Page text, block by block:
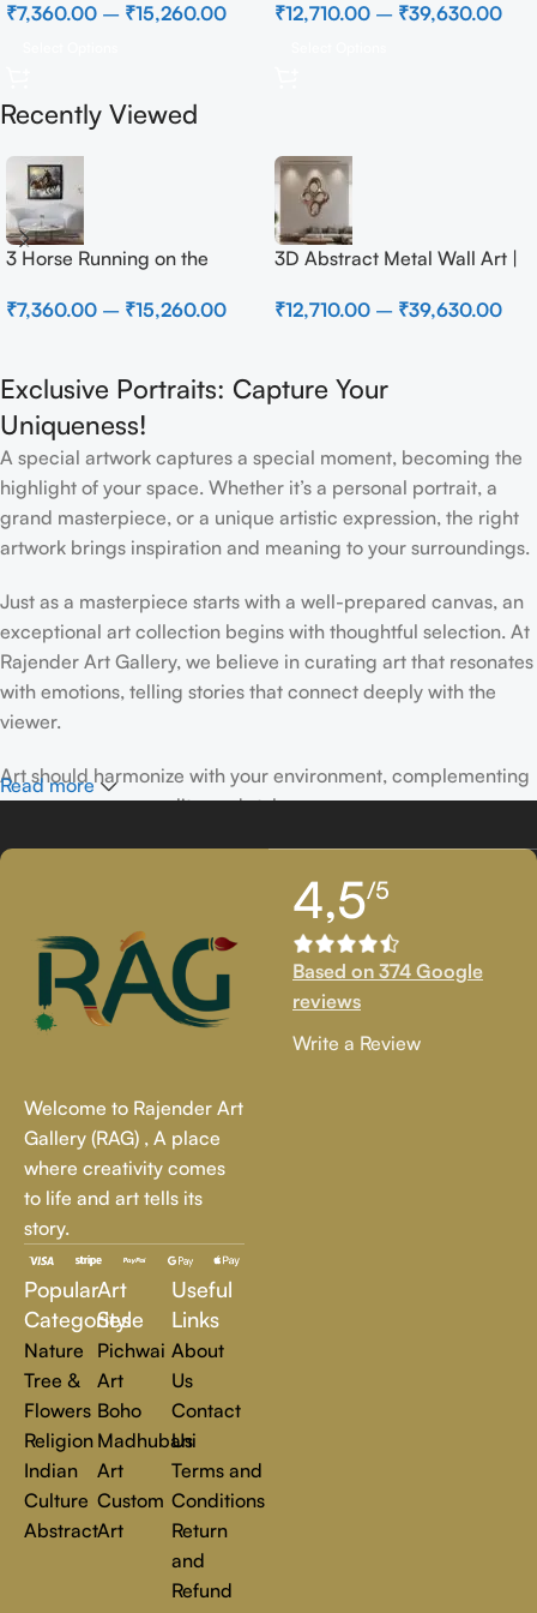
₹7,360.00 – ₹15,260.00
₹12,710.00 – ₹39,630.00
Recently Viewed
3 Horse Running on the
₹7,360.00 – ₹15,260.00
3D Abstract Metal Wall Art |
Wall Decor for Luxury Home
₹12,710.00 – ₹39,630.00
Exclusive Portraits: Capture Your
Uniqueness!
A special artwork captures a special moment, becoming the
highlight of your space. Whether it’s a personal portrait, a
grand masterpiece, or a unique artistic expression, the right
artwork brings inspiration and meaning to your surroundings.
Just as a masterpiece starts with a well-prepared canvas, an
exceptional art collection begins with thoughtful selection. At
Rajender Art Gallery, we believe in curating art that resonates
with emotions, telling stories that connect deeply with the
viewer.
Art should harmonize with your environment, complementing
your space, personality, and style.
If you’ve been following Rajender Art Gallery, you know our
passion lies in showcasing exceptional works from talented
artists. Our collection features timeless creations that
celebrate artistic excellence and bring creativity into your
If you’re looking to add to your collection or discover new
or a bold contemporary statement, there’s something for
every art lover.
At Rajender Art Gallery, we believe in the power of art to
inspire, transform, and elevate everyday experiences. Explore
a world of creativity and find the perfect piece that speaks to
you.
Read more
Read more
Welcome to Rajender Art
Gallery (RAG) , A place
where creativity comes
to life and art tells its
story.
Popular
Categories
Nature
Tree &
Flowers
Religion
Indian
Culture
Abstract
Art
Style
Pichwai
Art
Boho
Madhubani
Art
Custom
Art
Useful
Links
About
Us
Contact
Us
Terms and
Conditions
Return
and
Refund
4,5/5
Based on 374 Google
reviews
Write a Review